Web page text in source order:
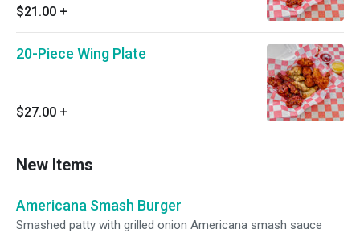
$21.00 +
20-Piece Wing Plate
$27.00 +
New Items
Americana Smash Burger
Smashed patty with grilled onion Americana smash sauce